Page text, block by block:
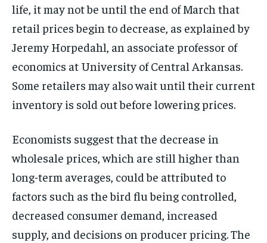
life, it may not be until the end of March that
retail prices begin to decrease, as explained by
Jeremy Horpedahl, an associate professor of
economics at University of Central Arkansas.
Some retailers may also wait until their current
inventory is sold out before lowering prices.
Economists suggest that the decrease in
wholesale prices, which are still higher than
long-term averages, could be attributed to
factors such as the bird flu being controlled,
decreased consumer demand, increased
supply, and decisions on producer pricing. The